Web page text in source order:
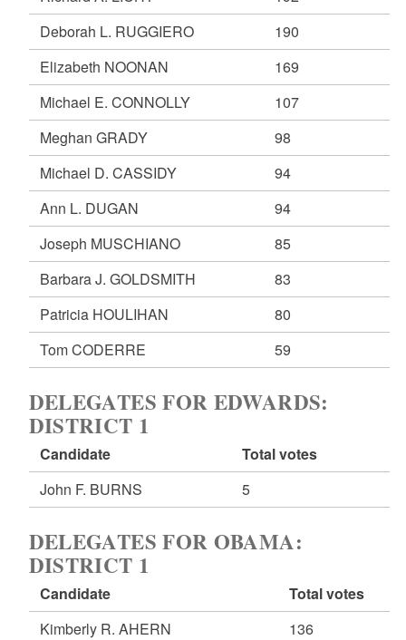
Deborah L. RUGGIERO
190
Elizabeth NOONAN
169
Michael E. CONNOLLY
107
Meghan GRADY
98
Michael D. CASSIDY
94
Ann L. DUGAN
94
Joseph MUSCHIANO
85
Barbara J. GOLDSMITH
83
Patricia HOULIHAN
80
Tom CODERRE
59
DELEGATES FOR EDWARDS:
DISTRICT 1
Candidate
Total votes
John F. BURNS
5
DELEGATES FOR OBAMA:
DISTRICT 1
Candidate
Total votes
Kimberly R. AHERN
136